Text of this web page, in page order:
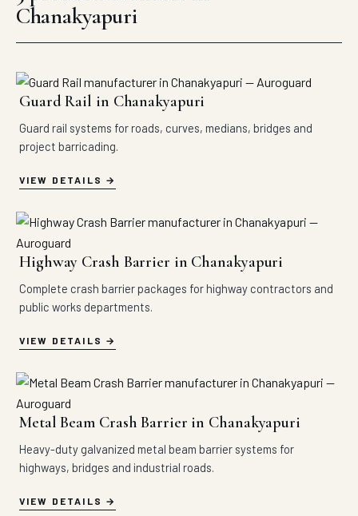
Chanakyapuri
Guard Rail in Chanakyapuri
Guard rail systems for roads, curves, medians, bridges and
project barricading.
VIEW DETAILS
Highway Crash Barrier in Chanakyapuri
Complete crash barrier packages for highway contractors and
public works departments.
VIEW DETAILS
Metal Beam Crash Barrier in Chanakyapuri
Heavy-duty galvanized metal beam barrier systems for
highways, bridges and industrial roads.
VIEW DETAILS